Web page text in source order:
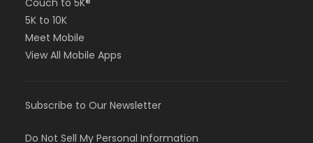
Couch to 5K®
5K to 10K
Meet Mobile
View All Mobile Apps
Subscribe to Our Newsletter
Do Not Sell My Personal Information